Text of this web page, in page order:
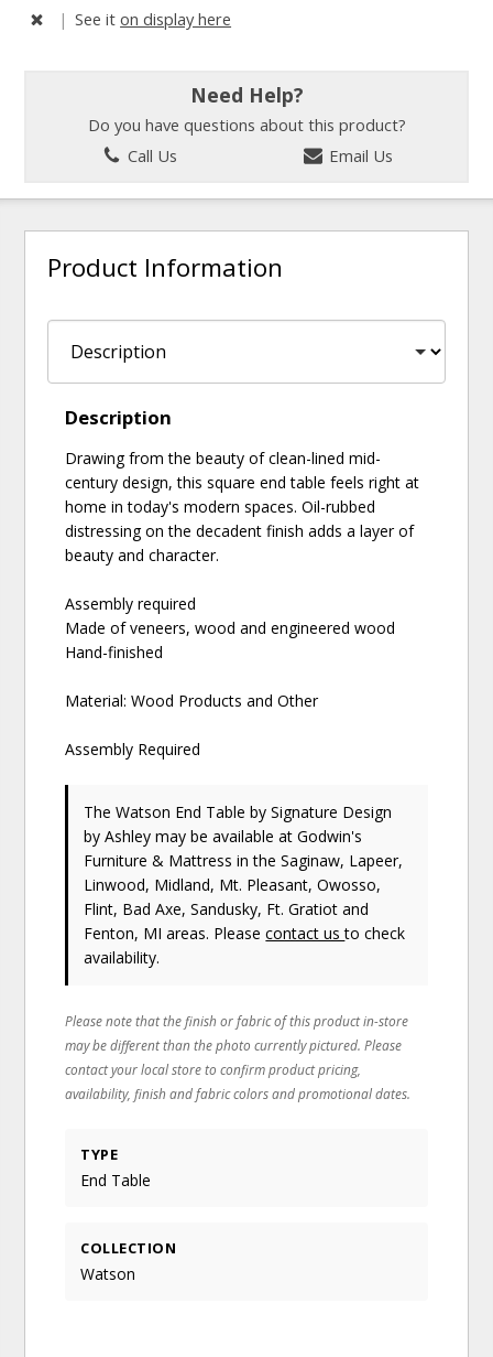
| See iton display here
Need Help?
Do you have questions about this product?
Call Us
Email Us
Product Information
Description
Drawing from the beauty of clean-lined mid-
century design, this square end table feels right at
home in today's modern spaces. Oil-rubbed
distressing on the decadent finish adds a layer of
beauty and character.
Assembly required
Made of veneers, wood and engineered wood
Hand-finished
Material: Wood Products and Other
Assembly Required
The Watson End Tableby Signature Design
by Ashley may be available at Godwin's
Furniture & Mattress in the Saginaw, Lapeer,
Linwood, Midland, Mt. Pleasant, Owosso,
Flint, Bad Axe, Sandusky, Ft. Gratiot and
Fenton, MI areas. Pleasecontact usto check
availability.
Please note that the finish or fabric of this product in-store
may be different than the photo currently pictured. Please
contact your local store to confirm product pricing,
availability, finish and fabric colors and promotional dates.
TYPE
End Table
COLLECTION
Watson